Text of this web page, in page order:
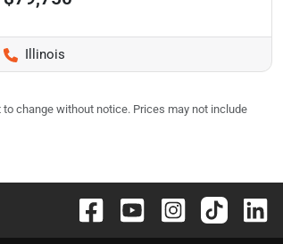
Illinois
change without notice. Prices may not include